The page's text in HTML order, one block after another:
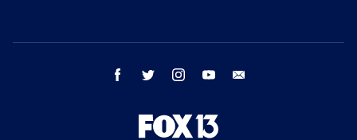
facebook twitter instagram youtube